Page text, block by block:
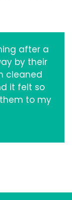
after a
by their
cleaned
it felt so
to my